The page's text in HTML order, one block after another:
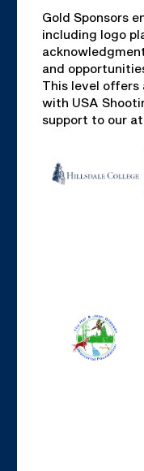
Gold Sponsors
including logo
and
This level offers
with USA
support to our